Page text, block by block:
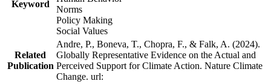
Keyword
Norms
Policy Making
Social Values
Related
Publication
Andre, P., Boneva, T., Chopra, F., & Falk, A. (2024).
Globally Representative Evidence on the Actual and
Perceived Support for Climate Action. Nature Climate
Change. url: